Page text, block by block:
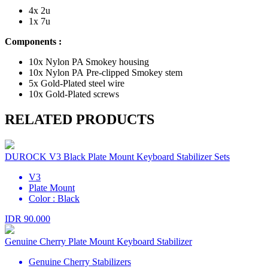
4x 2u
1x 7u
Components :
10x Nylon PA Smokey housing
10x Nylon PA Pre-clipped Smokey stem
5x Gold-Plated steel wire
10x Gold-Plated screws
RELATED PRODUCTS
DUROCK V3 Black Plate Mount Keyboard Stabilizer Sets
V3
Plate Mount
Color : Black
IDR 90.000
Genuine Cherry Plate Mount Keyboard Stabilizer
Genuine Cherry Stabilizers